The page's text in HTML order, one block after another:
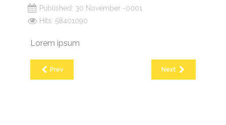
Published: 30 November -0001
Hits: 58401090
Lorem ipsum
Prev Next